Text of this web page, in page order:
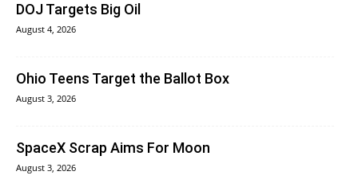
DOJ Targets Big Oil
August 4, 2026
Ohio Teens Target the Ballot Box
August 3, 2026
SpaceX Scrap Aims For Moon
August 3, 2026